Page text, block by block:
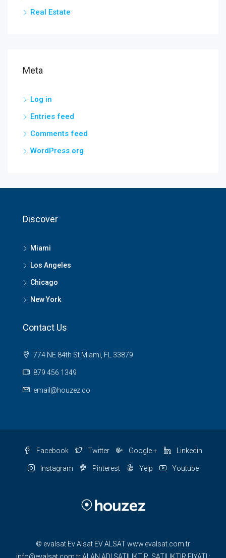
Real Estate
Meta
Log in
Entries feed
Comments feed
WordPress.org
Discover
Miami
Los Angeles
Chicago
New York
Contact Us
774 NE 84th St Miami, FL 33879
879 456 1349
email@houzez.co
Facebook Twitter Google + Linkedin
Instagram Pinterest Yelp Youtube
© evalsat Ev Alsat EV ALSAT www.evalsat.com.tr